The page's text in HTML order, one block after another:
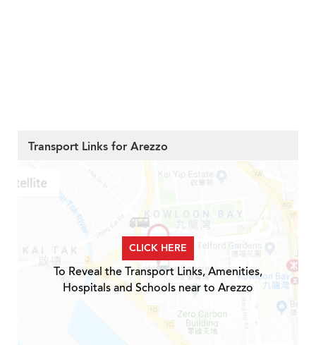
Transport Links for Arezzo
CLICK HERE
To Reveal the Transport Links, Amenities,
Hospitals and Schools near to Arezzo